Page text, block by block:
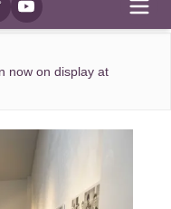
YouTube
now on display at